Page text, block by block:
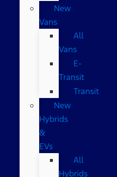
New
Vans
All
Vans
E-
Transit
Transit
New
Hybrids
&
EVs
All
Hybrids